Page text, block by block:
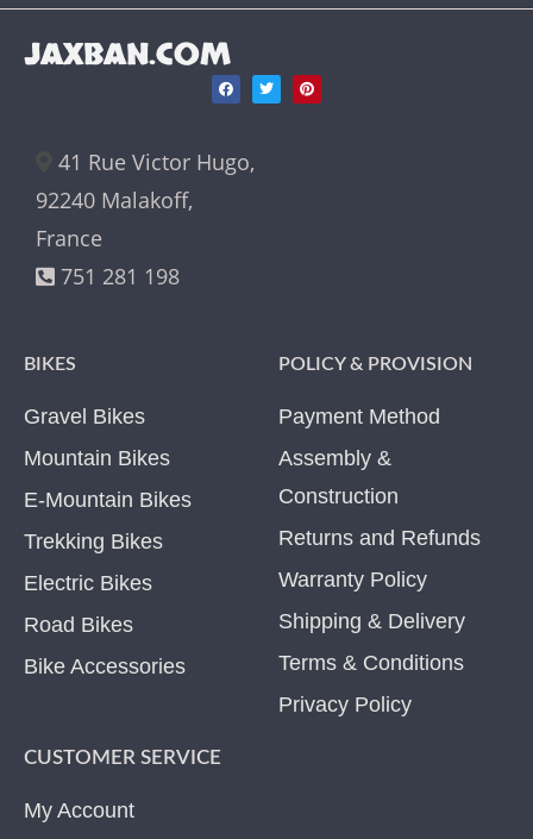
JAXBAN.COM
41 Rue Victor Hugo,
92240 Malakoff,
France
751 281 198
BIKES
Gravel Bikes
Mountain Bikes
E-Mountain Bikes
Trekking Bikes
Electric Bikes
Road Bikes
Bike Accessories
POLICY & PROVISION
Payment Method
Assembly &
Construction
Returns and Refunds
Warranty Policy
Shipping & Delivery
Terms & Conditions
Privacy Policy
CUSTOMER SERVICE
My Account